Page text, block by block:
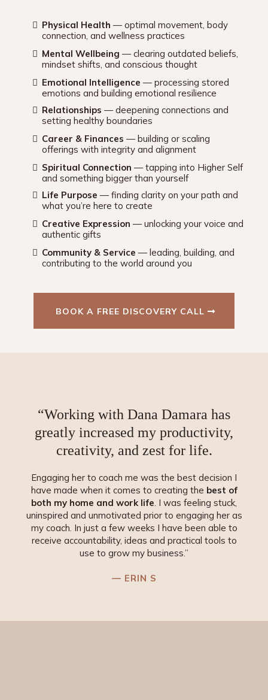
Physical Health — optimal movement, body
connection, and wellness practices
Mental Wellbeing — clearing outdated beliefs,
mindset shifts, and conscious thought
Emotional Intelligence — processing stored
emotions and building emotional resilience
Relationships — deepening connections and
setting healthy boundaries
Career & Finances — building or scaling
offerings with integrity and alignment
Spiritual Connection — tapping into Higher Self
and something bigger than yourself
Life Purpose — finding clarity on your path and
what you’re here to create
Creative Expression — unlocking your voice and
authentic gifts
Community & Service — leading, building, and
contributing to the world around you
BOOK A FREE DISCOVERY CALL
“Working with Dana Damara has
greatly increased my productivity,
creativity, and zest for life.
Engaging her to coach me was the best decision I
have made when it comes to creating the best of
both my home and work life. I was feeling stuck,
uninspired and unmotivated prior to engaging her as
my coach. In just a few weeks I have been able to
receive accountability, ideas and practical tools to
use to grow my business.”
— ERIN S